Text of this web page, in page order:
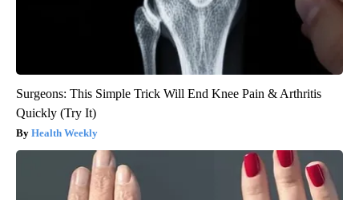
Surgeons: This Simple Trick Will End Knee Pain & Arthritis
Quickly (Try It)
Health Weekly